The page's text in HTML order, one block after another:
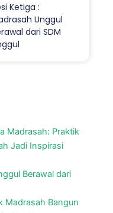
Ketiga :
Unggul
dari SDM
Madrasah: Praktik
Jadi Inspirasi
Berawal dari
Madrasah Bangun